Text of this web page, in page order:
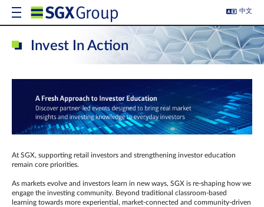
中文
Invest In Action
At SGX, supporting retail investors and strengthening investor education
remain core priorities.
As markets evolve and investors learn in new ways, SGX is re-shaping how we
engage the investing community. Beyond traditional classroom‑based
learning towards more experiential, market‑connected and community‑driven